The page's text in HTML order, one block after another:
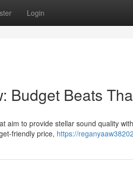
Login
Budget Beats
aim to provide stellar sound quality
friendly price, https://